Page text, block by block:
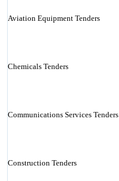
Aviation Equipment Tenders
Chemicals Tenders
Communications Services Tenders
Construction Tenders